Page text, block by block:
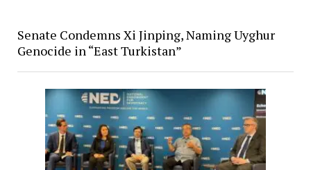
Senate Condemns Xi Jinping, Naming Uyghur
Genocide in “East Turkistan”